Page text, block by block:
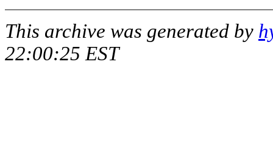
This archive was generated by
22:00:25 EST